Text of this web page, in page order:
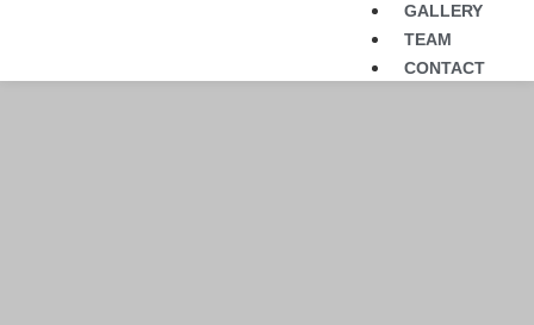
GALLERY
TEAM
CONTACT